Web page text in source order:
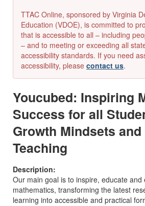
TTAC Online, sponsored by Virginia
Education (VDOE), is committed to
that is accessible to all – including
– and to meeting or exceeding all
accessibility standards. If you need
accessibility, please contact us.
Youcubed: Inspiring
Success for all
Growth Mindsets
Teaching
Description:
Our main goal is to inspire, educate
mathematics, transforming the latest
learning into accessible and practical